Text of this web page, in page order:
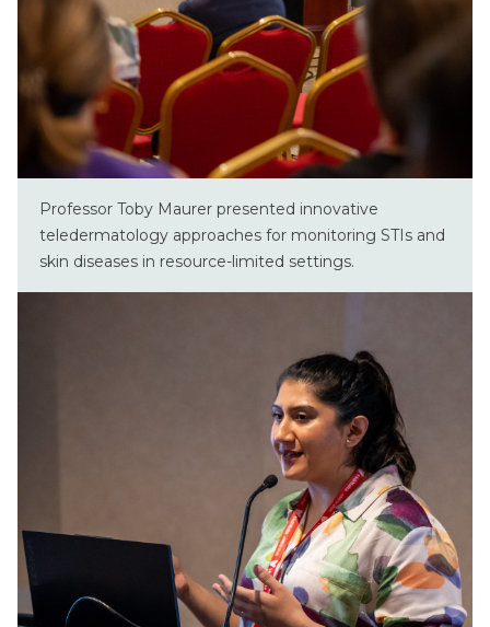
Professor Toby Maurer presented innovative
teledermatology approaches for monitoring STIs and
skin diseases in resource-limited settings.